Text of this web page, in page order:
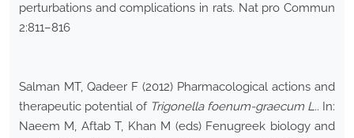
perturbations and complications in rats. Nat pro Commun
2:811–816
Salman MT, Qadeer F (2012) Pharmacological actions and
therapeutic potential of Trigonella foenum-graecum L.. In:
Naeem M, Aftab T, Khan M (eds) Fenugreek biology and